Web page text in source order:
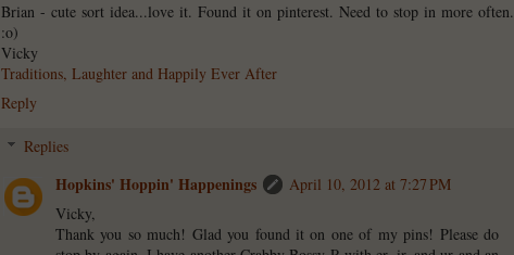
Brian - cute sort idea...love it. Found it on pinterest. Need to stop in more often.
:o)
Vicky
Traditions, Laughter and Happily Ever After
Reply
Replies
Hopkins' Hoppin' Happenings
April 10, 2012 at 7:27 PM
Vicky,
Thank you so much! Glad you found it on one of my pins! Please do